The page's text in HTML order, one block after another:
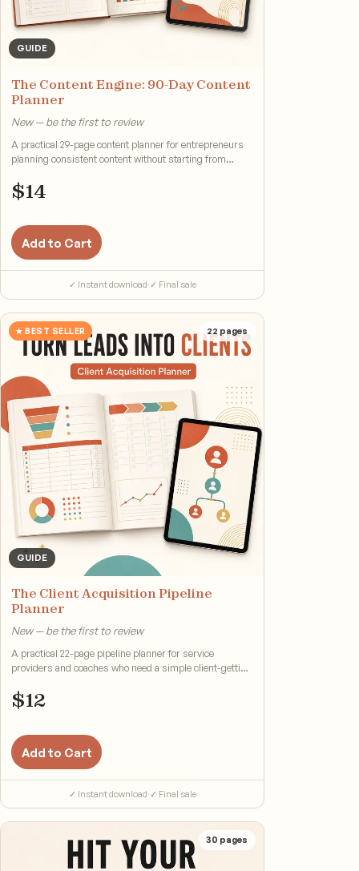
GUIDE
The Content Engine: 90-Day Content
Planner
New — be the first to review
A practical 29-page content planner for entrepreneurs
planning consistent content without starting from
$14
Add to Cart
✓ Instant download·✓ Final sale
GUIDE
22 pages
★ BEST SELLER
The Client Acquisition Pipeline
Planner
New — be the first to review
A practical 22-page pipeline planner for service
providers and coaches who need a simple client-getting
$12
Add to Cart
✓ Instant download·✓ Final sale
30 pages